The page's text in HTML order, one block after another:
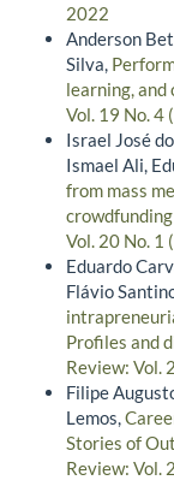
2022
Anderson
Silva,
learning,
Vol. 19 No.
Israel José
Ismael Ali,
from mass
Vol. 20 No.
Eduardo
Flávio
Profiles and
Review: Vol.
Filipe
Lemos,
Stories of
Review: Vol.